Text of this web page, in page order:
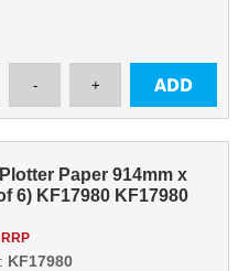
Paper 914mm x
6) KF17980 KF17980
KF17980